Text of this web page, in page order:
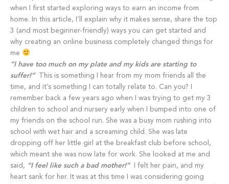
when I first started exploring ways to earn an income from
home. In this article, I’ll explain why it makes sense, share the top
3 (and most beginner-friendly) ways you can get started and
why creating an online business completely changed things for
me
“I have too much on my plate and my kids are starting to
suffer!”This is something I hear from my mom friends all the
time, and it’s something I can totally relate to. Can you? I
remember back a few years ago when I was trying to get my 3
children to school and nursery early when I bumped into one of
my friends on the school run. She was a busy mom rushing into
school with wet hair and a screaming child. She was late
dropping off her little girl at the breakfast club before school,
which meant she was now late for work. She looked at me and
said, “I feel like such a bad mother!”I felt her pain, and my
heart sank for her. It was at this time I was considering going